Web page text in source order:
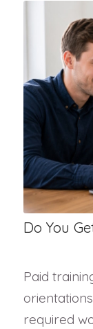
Do You
Paid
required